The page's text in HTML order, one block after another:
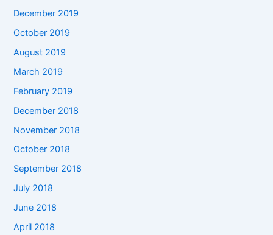
December 2019
October 2019
August 2019
March 2019
February 2019
December 2018
November 2018
October 2018
September 2018
July 2018
June 2018
April 2018